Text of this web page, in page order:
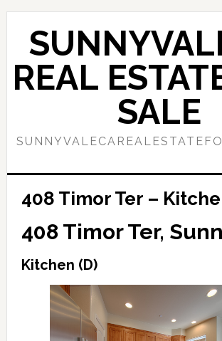
Skip
content
Skip
primary
sidebar
REAL
SALE
408 Timor Ter –
408 Timor Ter,
Kitchen (D)